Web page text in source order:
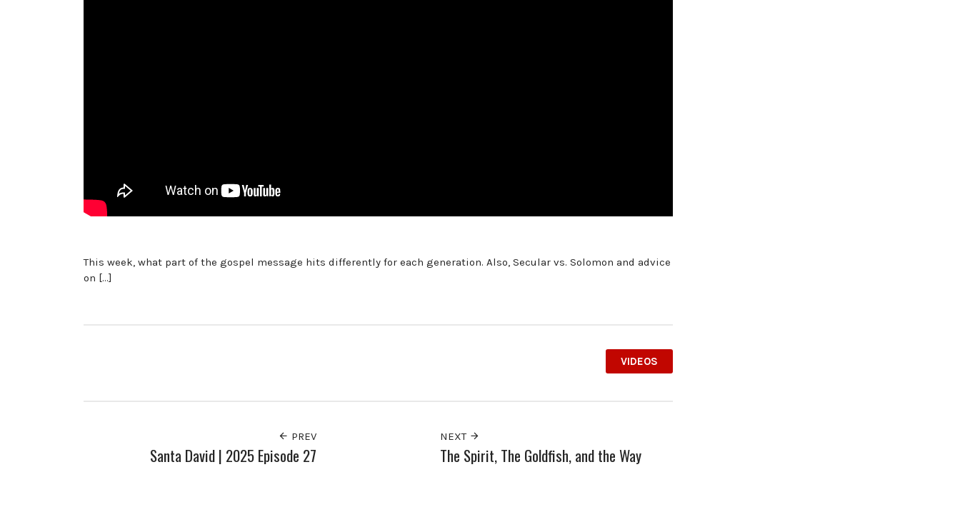
This week, what part of the gospel message hits differently for each generation. Also, Secular vs. Solomon and advice
on […]
VIDEOS
PREV
Santa David | 2025 Episode 27
NEXT
The Spirit, The Goldfish, and the Way